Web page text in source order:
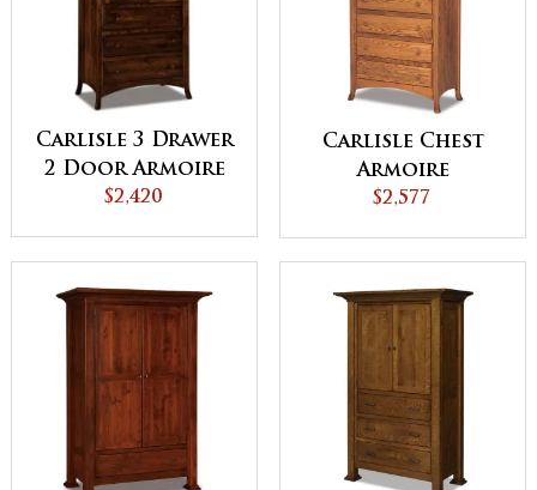
Carlisle 3 Drawer
2 Door Armoire
$2,420
Carlisle Chest
Armoire
$2,577